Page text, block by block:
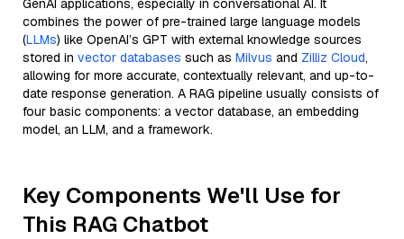
GenAI applications, especially in conversational AI. It
combines the power of pre-trained large language models
(LLMs) like OpenAI’s GPT with external knowledge sources
stored in vector databases such as Milvus and Zilliz Cloud,
allowing for more accurate, contextually relevant, and up-to-
date response generation. A RAG pipeline usually consists of
four basic components: a vector database, an embedding
model, an LLM, and a framework.
Key Components We'll Use for
This RAG Chatbot